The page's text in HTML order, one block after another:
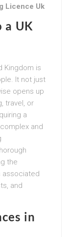
Licence Uk
a UK
Kingdom is
It not just
opens up
travel, or
a
and
the
associated
and
in